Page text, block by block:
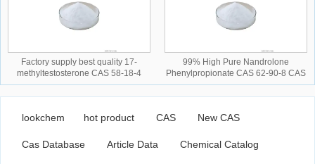
Factory supply best quality 17-
methyltestosterone CAS 58-18-4
CAS NO.58-18-4 CAS NO.58-18-4
99% High Pure Nandrolone
Phenylpropionate CAS 62-90-8 CAS
NO.62-90-8 CAS NO.62-90-8
lookchem hot product CAS New CAS
Cas Database Article Data Chemical Catalog